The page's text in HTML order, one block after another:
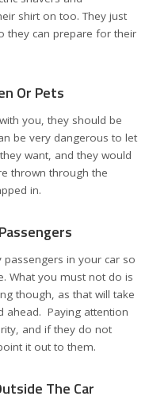
shirt on too. They just
they can prepare for their
Or Pets
you, they should be
be very dangerous to let
want, and they would
thrown through the
in.
in your car so
What you must not do is
though, as that will take
ahead. Paying attention
and if they do not
it out to them.
The Car